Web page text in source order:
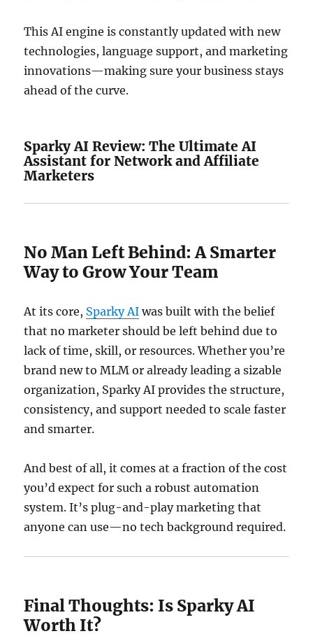
This AI engine is constantly updated with new
technologies, language support, and marketing
innovations—making sure your business stays
ahead of the curve.
Sparky AI Review: The Ultimate AI
Assistant for Network and Affiliate
Marketers
No Man Left Behind: A Smarter
Way to Grow Your Team
At its core, Sparky AI was built with the belief
that no marketer should be left behind due to
lack of time, skill, or resources. Whether you’re
brand new to MLM or already leading a sizable
organization, Sparky AI provides the structure,
consistency, and support needed to scale faster
and smarter.
And best of all, it comes at a fraction of the cost
you’d expect for such a robust automation
system. It’s plug-and-play marketing that
anyone can use—no tech background required.
Final Thoughts: Is Sparky AI
Worth It?